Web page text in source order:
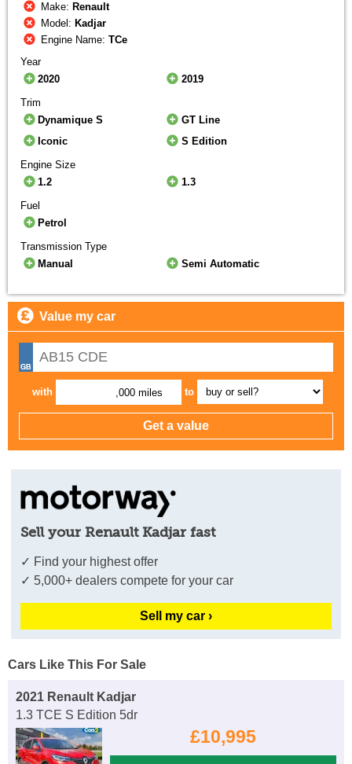
Make: Renault
Model: Kadjar
Engine Name:TCe
Year
2020
2019
Trim
Dynamique S
GT Line
Iconic
S Edition
Engine Size
1.2
1.3
Fuel
Petrol
Transmission Type
Manual
Semi Automatic
Value my car
with ,000 miles to
Sell your Renault Kadjar fast
✓ Find your highest offer
✓ 5,000+ dealers compete for your car
Sell my car ›
Cars Like This For Sale
2021 Renault Kadjar
1.3 TCE S Edition 5dr
£10,995